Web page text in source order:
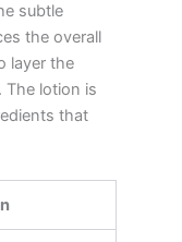
subtle
the overall
layer the
The lotion is
that